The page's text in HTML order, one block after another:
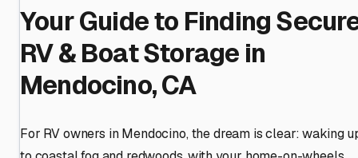
Your Guide to Finding
RV & Boat Storage in
Mendocino, CA
For RV owners in Mendocino, the dream is clear: waking